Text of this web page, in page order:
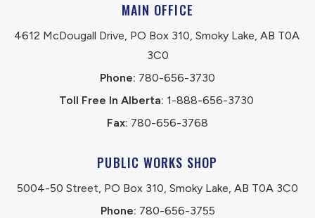
MAIN OFFICE
4612 McDougall Drive, PO Box 310, Smoky Lake, AB T0A
3C0
Phone: 780-656-3730
Toll Free In Alberta: 1-888-656-3730
Fax: 780-656-3768
PUBLIC WORKS SHOP
5004-50 Street, PO Box 310, Smoky Lake, AB T0A 3C0
Phone: 780-656-3755